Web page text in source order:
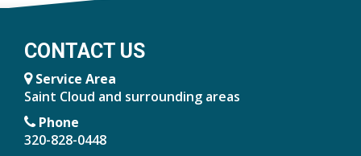
CONTACT US
Service Area
Saint Cloud and surrounding areas
Phone
320-828-0448